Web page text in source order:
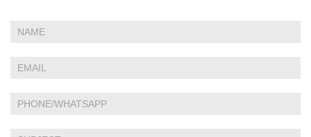
Contact
human,
this